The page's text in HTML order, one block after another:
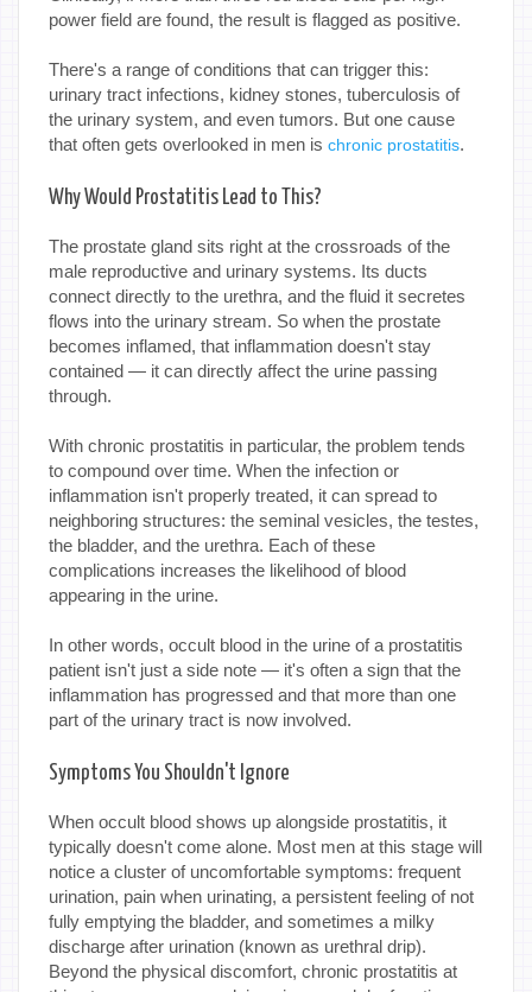
power field are found, the result is flagged as positive.
There's a range of conditions that can trigger this:
urinary tract infections, kidney stones, tuberculosis of
the urinary system, and even tumors. But one cause
that often gets overlooked in men is chronic prostatitis.
Why Would Prostatitis Lead to This?
The prostate gland sits right at the crossroads of the
male reproductive and urinary systems. Its ducts
connect directly to the urethra, and the fluid it secretes
flows into the urinary stream. So when the prostate
becomes inflamed, that inflammation doesn't stay
contained — it can directly affect the urine passing
through.
With chronic prostatitis in particular, the problem tends
to compound over time. When the infection or
inflammation isn't properly treated, it can spread to
neighboring structures: the seminal vesicles, the testes,
the bladder, and the urethra. Each of these
complications increases the likelihood of blood
appearing in the urine.
In other words, occult blood in the urine of a prostatitis
patient isn't just a side note — it's often a sign that the
inflammation has progressed and that more than one
part of the urinary tract is now involved.
Symptoms You Shouldn't Ignore
When occult blood shows up alongside prostatitis, it
typically doesn't come alone. Most men at this stage will
notice a cluster of uncomfortable symptoms: frequent
urination, pain when urinating, a persistent feeling of not
fully emptying the bladder, and sometimes a milky
discharge after urination (known as urethral drip).
Beyond the physical discomfort, chronic prostatitis at